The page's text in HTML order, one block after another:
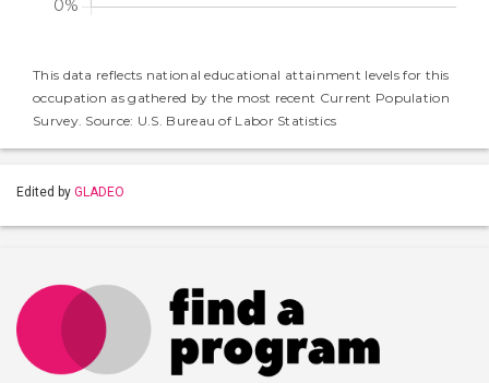
This data reflects national educational attainment levels for this
occupation as gathered by the most recent Current Population
Survey. Source: U.S. Bureau of Labor Statistics
Edited by GLADEO